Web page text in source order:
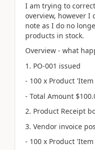
I am trying to
overview, however I
note as I do no
products in stock.
Overview - what
1. PO-001 issued
- 100 x Product
- Total Amount
2. Product Receipt
3. Vendor invoice
- 100 x Product